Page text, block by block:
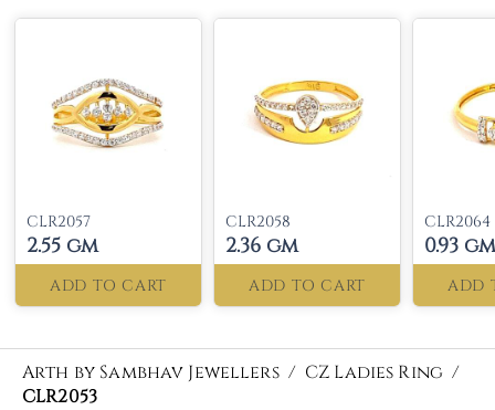
CLR2057
2.55 gm
ADD TO CART
CLR2058
2.36 gm
ADD TO CART
CLR2064
0.93 gm
ADD
Arth by Sambhav Jewellers / CZ Ladies Ring /
CLR2053